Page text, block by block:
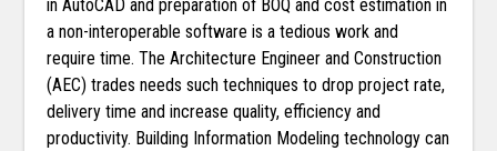
in AutoCAD and preparation of BOQ and cost estimation in
a non-interoperable software is a tedious work and
require time. The Architecture Engineer and Construction
(AEC) trades needs such techniques to drop project rate,
delivery time and increase quality, efficiency and
productivity. Building Information Modeling technology can